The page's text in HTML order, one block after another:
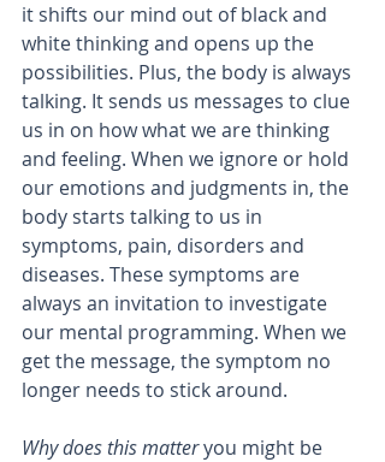
it shifts our mind out of black and
white thinking and opens up the
possibilities. Plus, the body is always
talking. It sends us messages to clue
us in on how what we are thinking
and feeling. When we ignore or hold
our emotions and judgments in, the
body starts talking to us in
symptoms, pain, disorders and
diseases. These symptoms are
always an invitation to investigate
our mental programming. When we
get the message, the symptom no
longer needs to stick around.
Why does this matter you might be